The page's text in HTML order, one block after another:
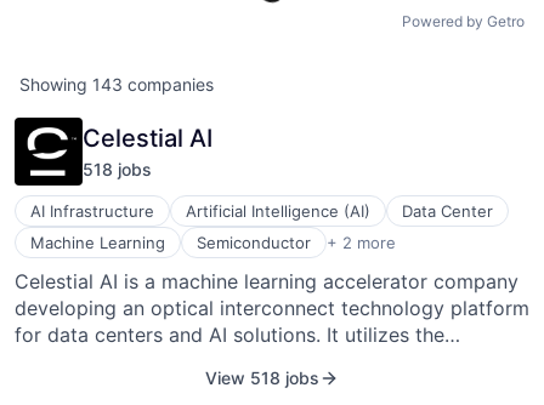
Powered by Getro
Showing 143 companies
Celestial AI
518 jobs
AI Infrastructure Artificial Intelligence (AI)
Data Center
Machine Learning
Semiconductor + 2 more
Semiconductor Manufacturing
Software
Celestial AI is a machine learning accelerator company
developing an optical interconnect technology platform
for data centers and AI solutions. It utilizes the
advanced packaging to offer a sustainable
View 518 jobs